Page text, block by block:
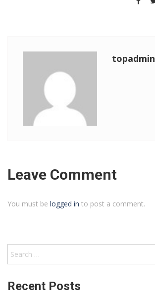
topadmin
Leave Comment
You must be logged in to post a comment.
Recent Posts